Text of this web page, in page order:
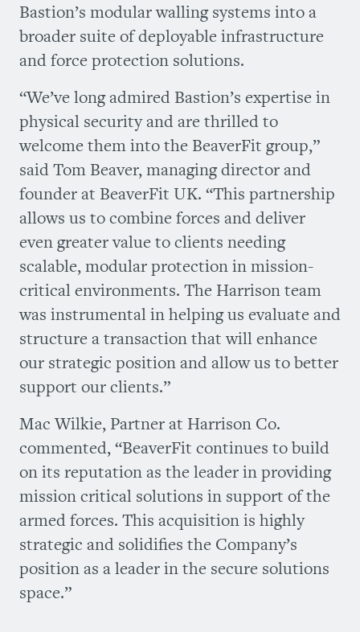
Bastion’s modular walling systems into a
broader suite of deployable infrastructure
and force protection solutions.
“We’ve long admired Bastion’s expertise in
physical security and are thrilled to
welcome them into the BeaverFit group,”
said Tom Beaver, managing director and
founder at BeaverFit UK. “This partnership
allows us to combine forces and deliver
even greater value to clients needing
scalable, modular protection in mission-
critical environments. The Harrison team
was instrumental in helping us evaluate and
structure a transaction that will enhance
our strategic position and allow us to better
support our clients.”
Mac Wilkie, Partner at Harrison Co.
commented, “BeaverFit continues to build
on its reputation as the leader in providing
mission critical solutions in support of the
armed forces. This acquisition is highly
strategic and solidifies the Company’s
position as a leader in the secure solutions
space.”